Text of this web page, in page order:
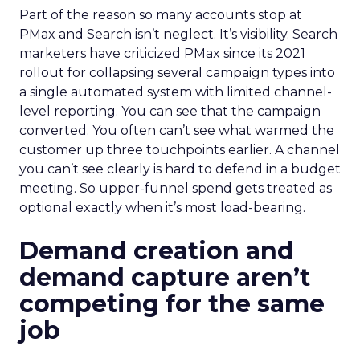
Part of the reason so many accounts stop at
PMax and Search isn’t neglect. It’s visibility. Search
marketers have criticized PMax since its 2021
rollout for collapsing several campaign types into
a single automated system with limited channel-
level reporting. You can see that the campaign
converted. You often can’t see what warmed the
customer up three touchpoints earlier. A channel
you can’t see clearly is hard to defend in a budget
meeting. So upper-funnel spend gets treated as
optional exactly when it’s most load-bearing.
Demand creation and
demand capture aren’t
competing for the same
job